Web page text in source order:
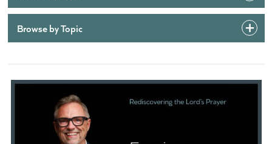
Browse by Topic